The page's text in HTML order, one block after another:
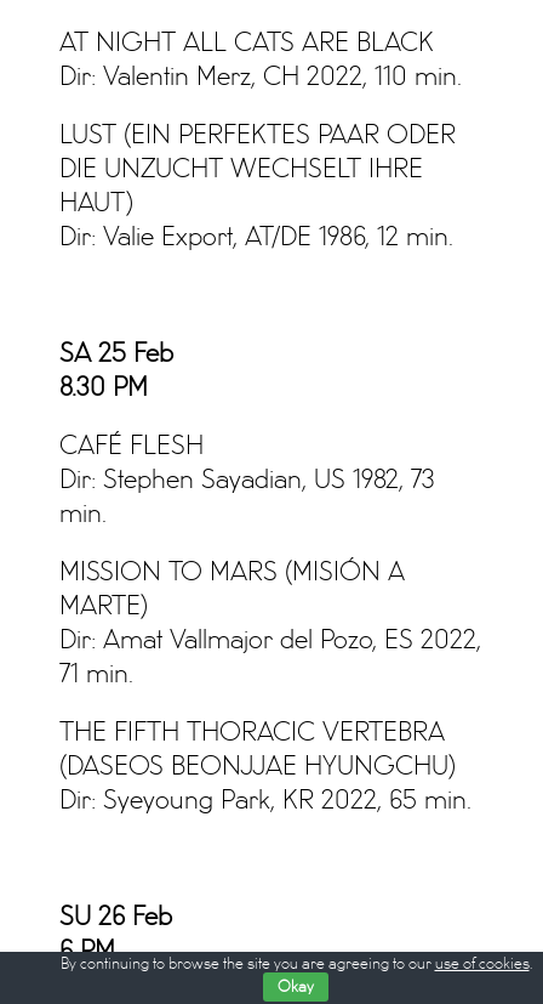
AT NIGHT ALL CATS ARE BLACK
Dir: Valentin Merz, CH 2022, 110 min.
LUST (EIN PERFEKTES PAAR ODER
DIE UNZUCHT WECHSELT IHRE
HAUT)
Dir: Valie Export, AT/DE 1986, 12 min.
SA 25 Feb
8.30 PM
CAFÉ FLESH
Dir: Stephen Sayadian, US 1982, 73
min.
MISSION TO MARS (MISIÓN A
MARTE)
Dir: Amat Vallmajor del Pozo, ES 2022,
71 min.
THE FIFTH THORACIC VERTEBRA
(DASEOS BEONJJAE HYUNGCHU)
Dir: Syeyoung Park, KR 2022, 65 min.
SU 26 Feb
6PM
By continuing to browse the site you are agreeing to our use of cookies.
Okay